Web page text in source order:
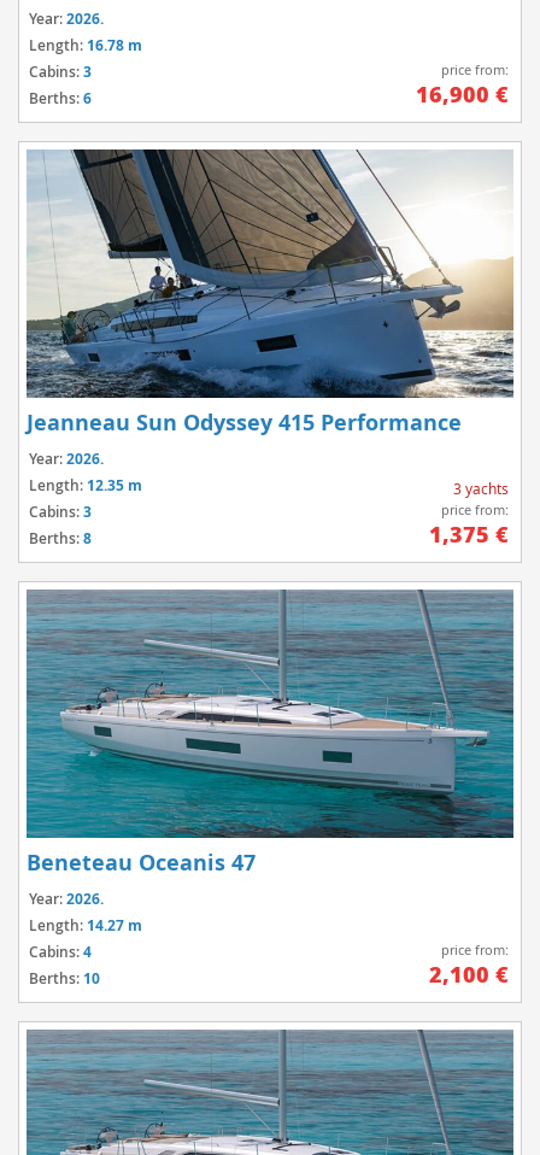
Year:2026.
Length: 16.78 m
Cabins:3
Berths:6
price from:
16,900 €
Jeanneau Sun Odyssey 415 Performance
Year:2026.
Length: 12.35 m
Cabins:3
Berths:8
3 yachts
price from:
1,375 €
Beneteau Oceanis 47
Year:2026.
Length: 14.27 m
Cabins:4
Berths: 10
price from:
2,100 €